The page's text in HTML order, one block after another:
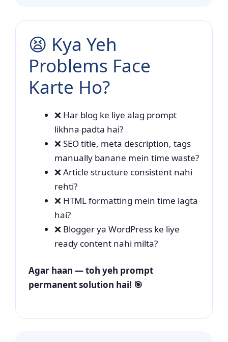
😫 Kya Yeh
Problems Face
Karte Ho?
❌ Har blog ke liye alag prompt
likhna padta hai?
❌ SEO title, meta description, tags
manually banane mein time waste?
❌ Article structure consistent nahi
rehti?
❌ HTML formatting mein time lagta
hai?
❌ Blogger ya WordPress ke liye
ready content nahi milta?
Agar haan — toh yeh prompt
permanent solution hai! 🎯